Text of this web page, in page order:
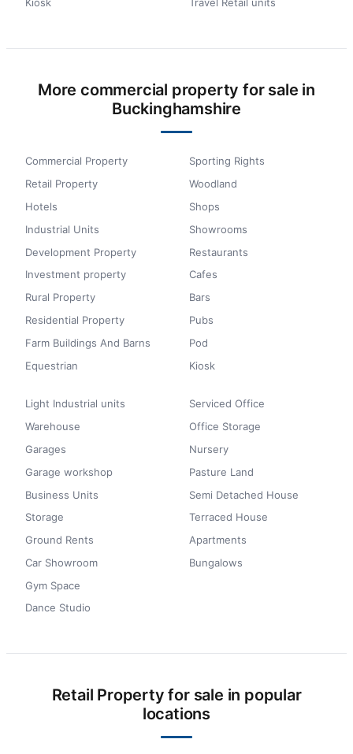
Kiosk
Travel Retail units
More commercial property for sale in
Buckinghamshire
Commercial Property
Retail Property
Hotels
Industrial Units
Development Property
Investment property
Rural Property
Residential Property
Farm Buildings And Barns
Equestrian
Sporting Rights
Woodland
Shops
Showrooms
Restaurants
Cafes
Bars
Pubs
Pod
Kiosk
Light Industrial units
Warehouse
Garages
Garage workshop
Business Units
Storage
Ground Rents
Car Showroom
Gym Space
Dance Studio
Serviced Office
Office Storage
Nursery
Pasture Land
Semi Detached House
Terraced House
Apartments
Bungalows
Retail Property for sale in popular
locations